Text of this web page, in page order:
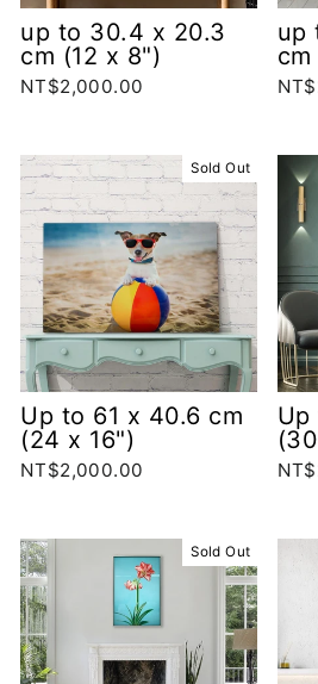
up to 30.4 x 20.3
cm (12 x 8")
NT$2,000.00
up
cm
Sold Out
Up to 61 x 40.6 cm
(24 x 16")
NT$2,000.00
Up
Sold Out